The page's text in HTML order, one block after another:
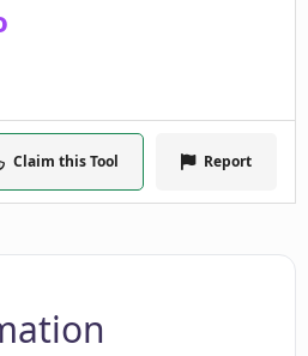
Claim this Tool Report